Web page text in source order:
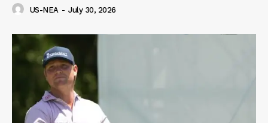
US-NEA - July 30, 2026